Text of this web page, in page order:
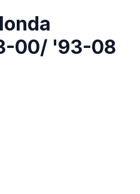
00/ '93-08